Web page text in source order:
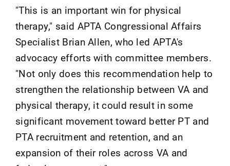
"This is an important win for physical
therapy," said APTA Congressional Affairs
Specialist Brian Allen, who led APTA's
advocacy efforts with committee members.
"Not only does this recommendation help to
strengthen the relationship between VA and
physical therapy, it could result in some
significant movement toward better PT and
PTA recruitment and retention, and an
expansion of their roles across VA and